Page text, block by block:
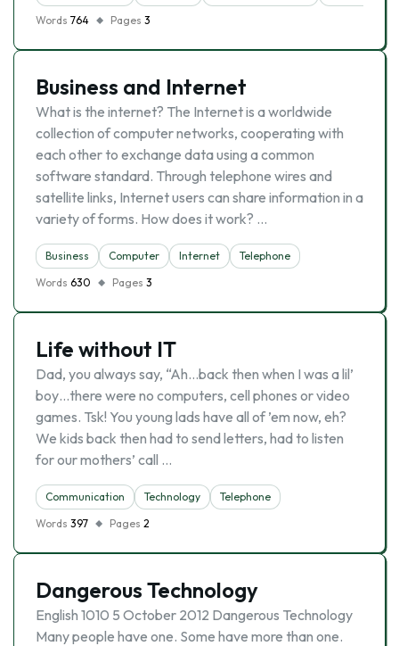
Words 764 Pages 3
Business and Internet
What is the internet? The Internet is a worldwide
collection of computer networks, cooperating with
each other to exchange data using a common
software standard. Through telephone wires and
satellite links, Internet users can share information in a
variety of forms. How does it work? …
Business Computer Internet
Telephone
Words 630 Pages 3
Life without IT
Dad, you always say, “Ah…back then when I was a lil’
boy…there were no computers, cell phones or video
games. Tsk! You young lads have all of ’em now, eh?
We kids back then had to send letters, had to listen
for our mothers’ call …
Communication Technology
Telephone
Words 397 Pages 2
Dangerous Technology
English 1010 5 October 2012 Dangerous Technology
Many people have one. Some have more than one.